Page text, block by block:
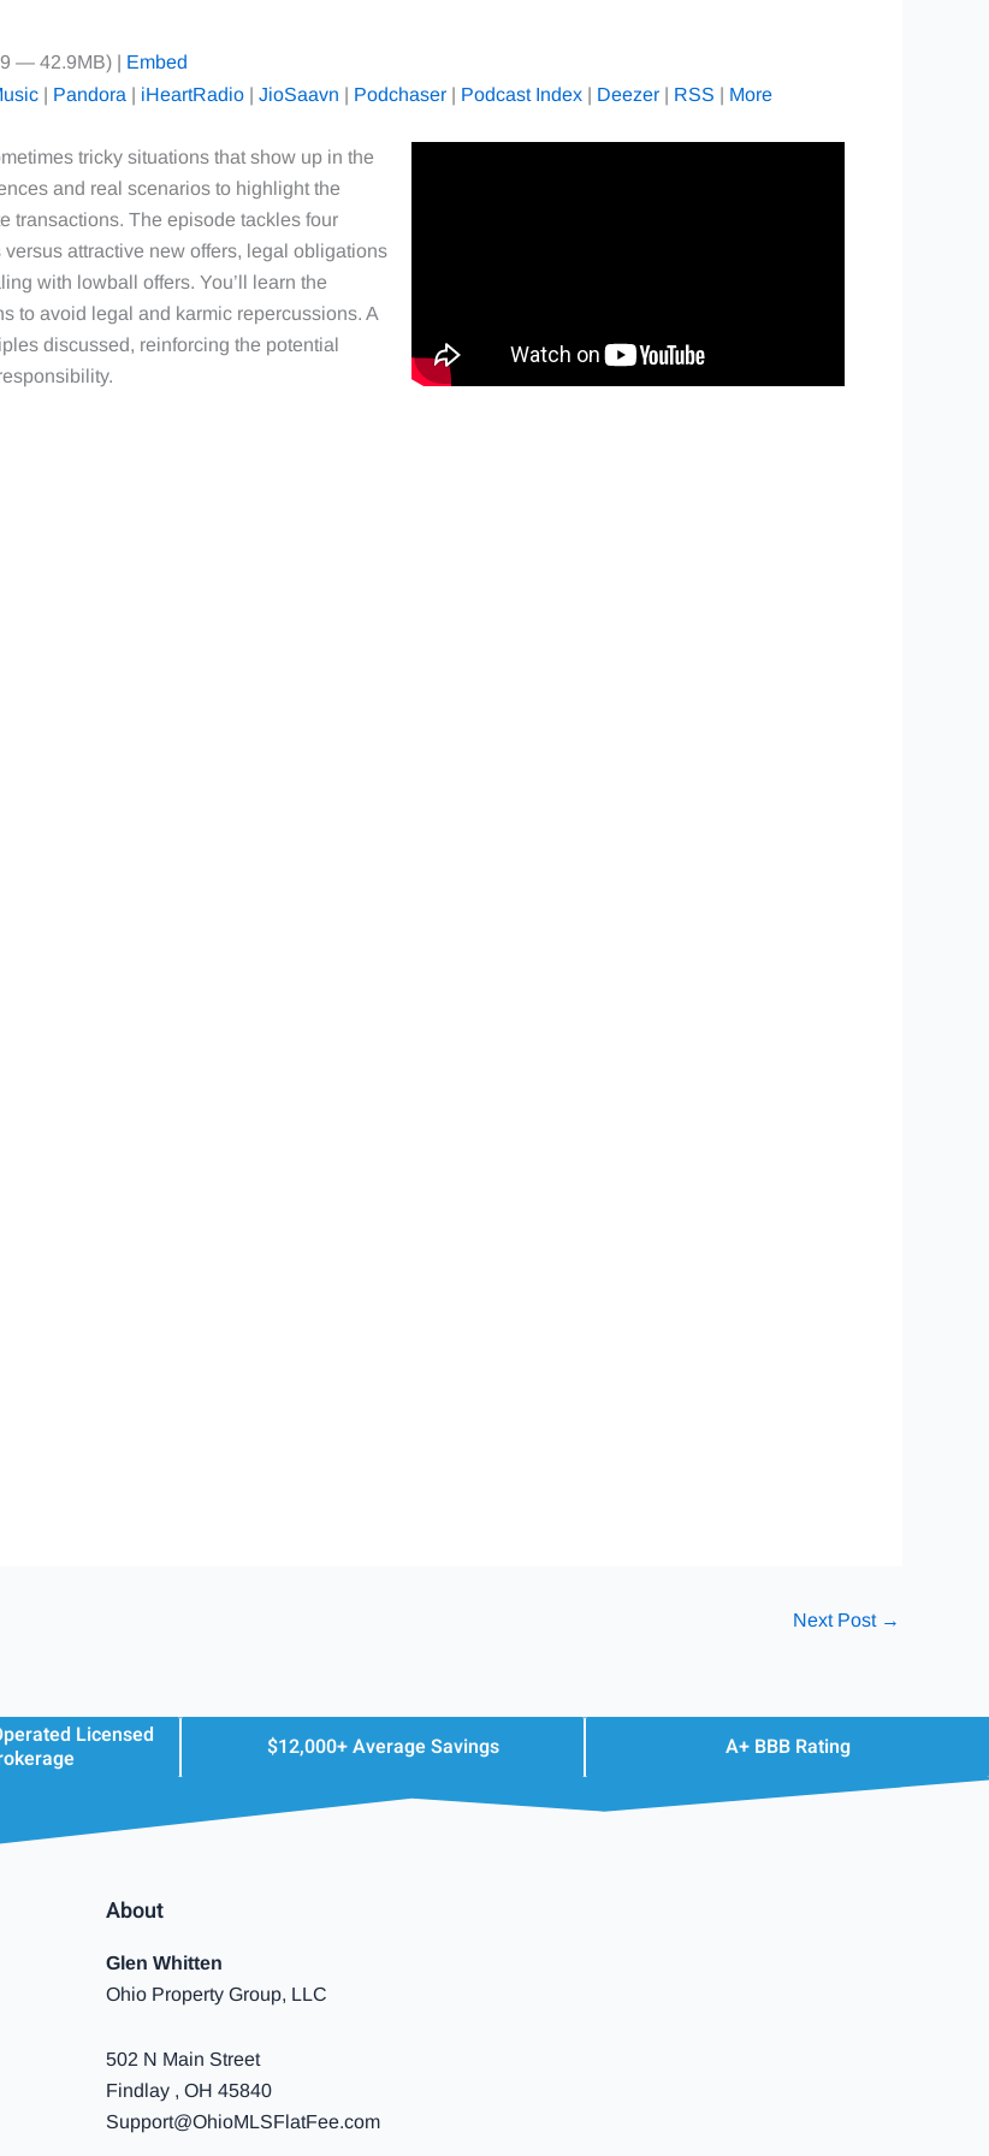
— 42.9MB) | Embed
| Pandora | iHeartRadio | JioSaavn | Podchaser | Podcast Index | Deezer | RSS | More
tricky situations that show up in the
and real scenarios to highlight the
transactions. The episode tackles four
attractive new offers, legal obligations
with lowball offers. You’ll learn the
to avoid legal and karmic repercussions. A
discussed, reinforcing the potential
Next Post →
Licensed
$12,000+ Average Savings A+ BBB Rating
About
Glen Whitten
Ohio Property Group, LLC
502 N Main Street
Findlay , OH 45840
Support@OhioMLSFlatFee.com